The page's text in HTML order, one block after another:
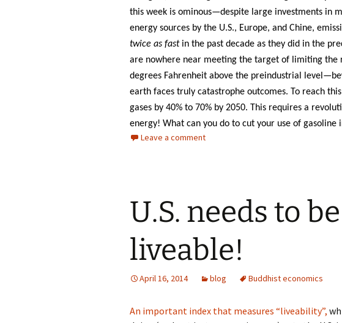
this week is ominous—despite large investments in
energy sources by the U.S., Europe, and Chine,
twice as fastin the past decade as they did in the
are nowhere near meeting the target of limiting the
degrees Fahrenheit above the preindustrial
earth faces truly catastrophe outcomes. To reach
gases by 40% to 70% by 2050. This requires a
energy! What can you do to cut your use of gasoline
Leave a comment
U.S. needs to
liveable!
April 16, 2014 blog Buddhist economics
An important index that measures “liveability”,